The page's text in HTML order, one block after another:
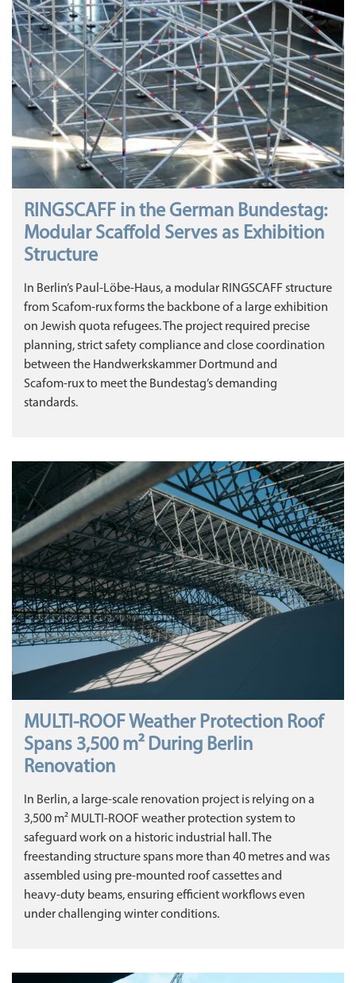
RINGSCAFF in the German Bundestag:
Modular Scaffold Serves as Exhibition
Structure
In Berlin’s Paul‑Löbe‑Haus, a modular RINGSCAFF structure
from Scafom‑rux forms the backbone of a large exhibition
on Jewish quota refugees. The project required precise
planning, strict safety compliance and close coordination
between the Handwerkskammer Dortmund and
Scafom‑rux to meet the Bundestag’s demanding
standards.
MULTI‑ROOF Weather Protection Roof
Spans 3,500 m² During Berlin
Renovation
In Berlin, a large‑scale renovation project is relying on a
3,500 m² MULTI‑ROOF weather protection system to
safeguard work on a historic industrial hall. The
freestanding structure spans more than 40 metres and was
assembled using pre‑mounted roof cassettes and
heavy‑duty beams, ensuring efficient workflows even
under challenging winter conditions.